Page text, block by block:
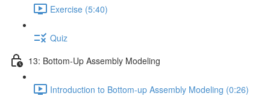
Exercise (5:40)
Quiz
13: Bottom-Up Assembly Modeling
Introduction to Bottom-up Assembly Modeling (0:26)